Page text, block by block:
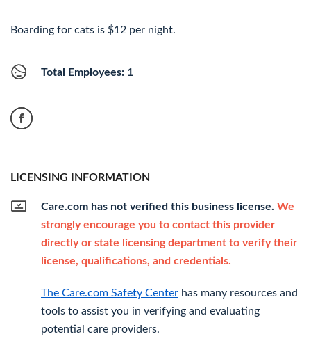
Boarding for cats is $12 per night.
Total Employees: 1
LICENSING INFORMATION
Care.com has not verified this business license. We
strongly encourage you to contact this provider
directly or state licensing department to verify their
license, qualifications, and credentials.
The Care.com Safety Center has many resources and
tools to assist you in verifying and evaluating
potential care providers.